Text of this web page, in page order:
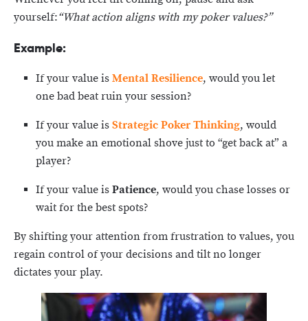
yourself:“What action aligns with my poker values?”
Example:
If your value isMentalResilience, would you let
one bad beat ruin your session?
If your value isStrategic Poker Thinking, would
you make an emotional shove just to “get back at” a
player?
If your value isPatience, would you chase losses or
wait for the best spots?
By shifting your attention from frustration to values, you
regain control of your decisions and tilt no longer
dictates your play.